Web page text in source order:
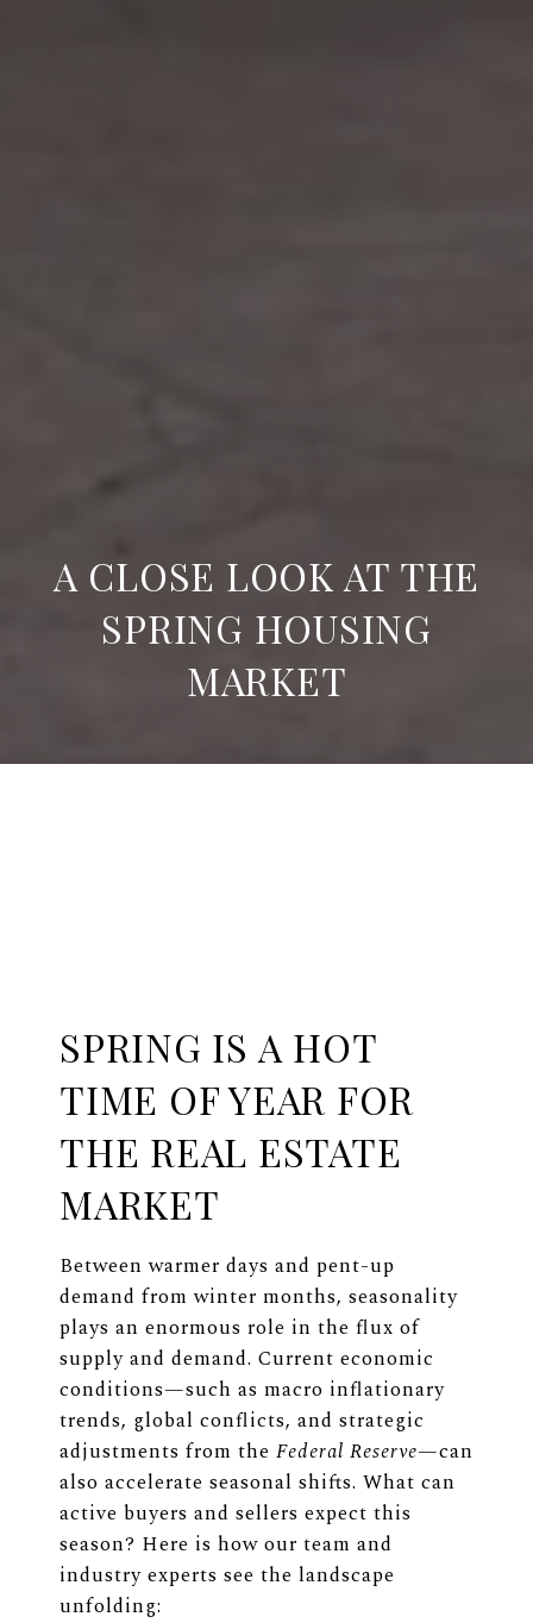
A CLOSE LOOK AT THE
SPRING HOUSING
MARKET
SPRING IS A HOT
TIME OF YEAR FOR
THE REAL ESTATE
MARKET
Between warmer days and pent-up
demand from winter months, seasonality
plays an enormous role in the flux of
supply and demand. Current economic
conditions—such as macro inflationary
trends, global conflicts, and strategic
adjustments from the Federal Reserve—can
also accelerate seasonal shifts. What can
active buyers and sellers expect this
season? Here is how our team and
industry experts see the landscape
unfolding: